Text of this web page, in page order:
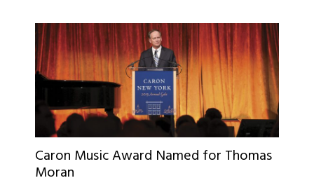
Caron Music Award Named for Thomas
Moran